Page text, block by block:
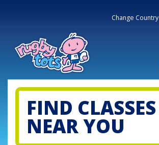
Change Country
FIND CLASSES
NEAR YOU